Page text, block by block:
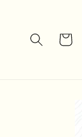
Cart